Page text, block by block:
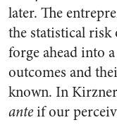
later. The
the statistical
forge ahead into
outcomes and
known. In
anteif our